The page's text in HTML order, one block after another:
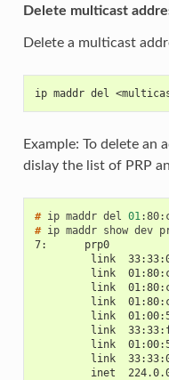
Delete multicast
Delete a multicast
ip maddr del
Example: To delete an
dislay the list of PRP
# ip maddr del 01
# ip maddr show dev
7:      prp0
link
link
link
link
link
link
link
link
inet